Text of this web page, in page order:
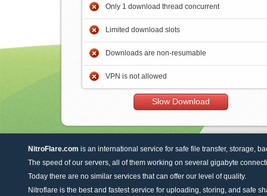
Only 1 download thread concurrent
Limited download slots
Downloads are non-resumable
VPN is not allowed
Slow Download
NitroFlare.com is an international service for safe file transfer, storage,
The speed of our servers, all of them working on several gigabyte
Today there are no similar services that can offer our level of quality.
Nitroflare is the best and fastest service for uploading, storing, and safe